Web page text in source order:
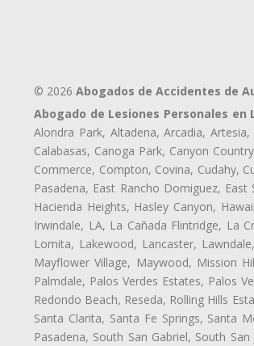
© 2026 Abogados de Accidentes de
Abogado de Lesiones Personales en
Alondra Park, Altadena, Arcadia,
Calabasas, Canoga Park, Canyon
Commerce, Compton, Covina, Cudahy,
Pasadena, East Rancho Domiguez,
Hacienda Heights, Hasley Canyon,
Irwindale, LA, La Cañada Flintridge, La
Lomita, Lakewood, Lancaster,
Mayflower Village, Maywood, Mission
Palmdale, Palos Verdes Estates, Palos
Redondo Beach, Reseda, Rolling Hills
Santa Clarita, Santa Fe Springs, Santa
Pasadena, South San Gabriel, South